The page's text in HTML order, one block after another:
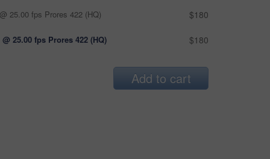
25.00 fps Prores 422 (HQ) $180
@ 25.00 fps Prores 422 (HQ) $180
Add to cart